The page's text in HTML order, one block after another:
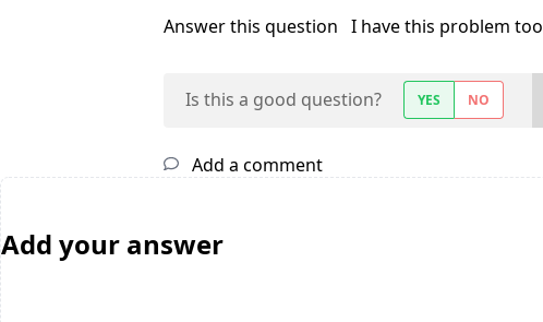
Answer this question I have this problem too
Is this a good question? YES NO
Add a comment
Add your answer